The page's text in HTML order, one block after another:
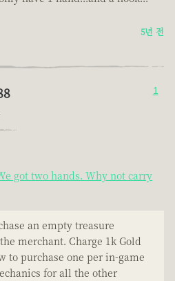
5년 전
1
got two hands. Why not carry
an empty treasure
merchant. Charge 1k Gold
to purchase one per in-game
for all the other